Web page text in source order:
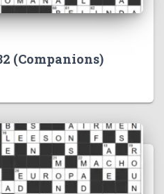
(Companions)